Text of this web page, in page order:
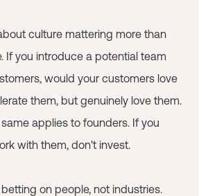
culture mattering more than
If you introduce a potential team
would your customers love
them, but genuinely love them.
applies to founders. If you
with them, don't invest.
on people, not industries.